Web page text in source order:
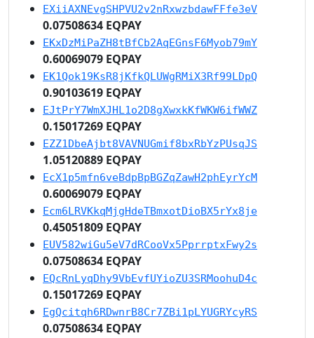
EXiiAXNEvgSHPVU2v2nRxwzbdawFFfe3eV
0.07508634 EQPAY
EKxDzMiPaZH8tBfCb2AqEGnsF6Myob79mY
0.60069079 EQPAY
EK1Qok19KsR8jKfkQLUWgRMiX3Rf99LDpQ
0.90103619 EQPAY
EJtPrY7WmXJHL1o2D8gXwxkKfWKW6ifWWZ
0.15017269 EQPAY
EZZ1DbeAjbt8VAVNUGmif8bxRbYzPUsqJS
1.05120889 EQPAY
EcX1p5mfn6veBdpBpBGZqZawH2phEyrYcM
0.60069079 EQPAY
Ecm6LRVKkqMjgHdeTBmxotDioBX5rYx8je
0.45051809 EQPAY
EUV582wiGu5eV7dRCooVx5PprrptxFwy2s
0.07508634 EQPAY
EQcRnLyqDhy9VbEvfUYioZU3SRMoohuD4c
0.15017269 EQPAY
EgQcitqh6RDwnrB8Cr7ZBi1pLYUGRYcyRS
0.07508634 EQPAY